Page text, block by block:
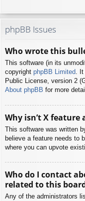
phpBB Issues
Who wrote this
This software (in its
copyright phpBB Limited. It
Public License, version 2
About phpBB for more
Why isn’t X feature
This software was written
believe a feature needs to
where you can upvote
Who do I contact
related to this
Any of the administrators